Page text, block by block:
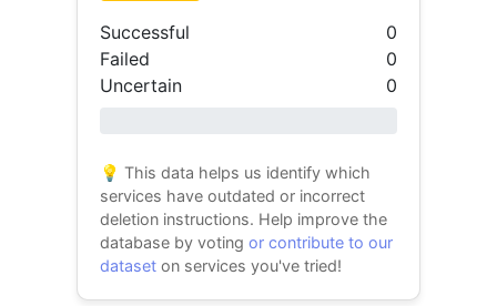
Successful
0
Failed
0
Uncertain
0
💡 This data helps us identify which
services have outdated or incorrect
deletion instructions. Help improve the
database by votingor contribute to our
dataset on services you've tried!